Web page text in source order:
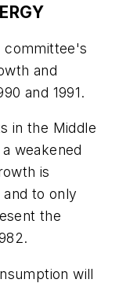
committee's
and
and 1991.
in the Middle
weakened
is
and to only
the
will